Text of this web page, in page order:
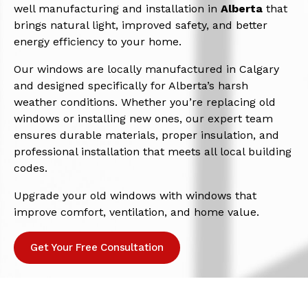
well manufacturing and installation in Alberta that
brings natural light, improved safety, and better
energy efficiency to your home.
Our windows are locally manufactured in Calgary
and designed specifically for Alberta’s harsh
weather conditions. Whether you’re replacing old
windows or installing new ones, our expert team
ensures durable materials, proper insulation, and
professional installation that meets all local building
codes.
Upgrade your old windows with windows that
improve comfort, ventilation, and home value.
Get Your Free Consultation